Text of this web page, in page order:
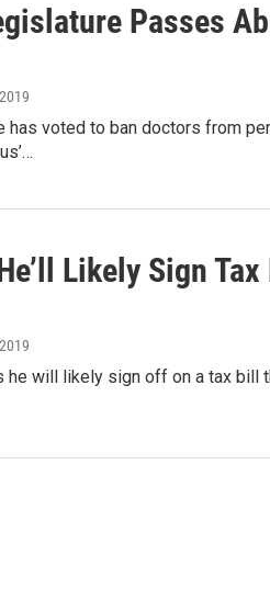
Passes
has voted to ban doctors from
Likely Sign
he will likely sign off on a tax bill